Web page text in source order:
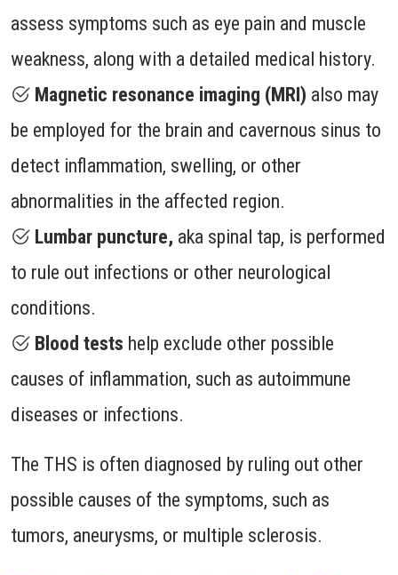
assess symptoms such as eye pain and muscle
weakness, along with a detailed medical history.
Magnetic resonance imaging (MRI) also may
be employed for the brain and cavernous sinus to
detect inflammation, swelling, or other
abnormalities in the affected region.
Lumbar puncture, aka spinal tap, is performed
to rule out infections or other neurological
conditions.
Blood tests help exclude other possible
causes of inflammation, such as autoimmune
diseases or infections.
The THS is often diagnosed by ruling out other
possible causes of the symptoms, such as
tumors, aneurysms, or multiple sclerosis.